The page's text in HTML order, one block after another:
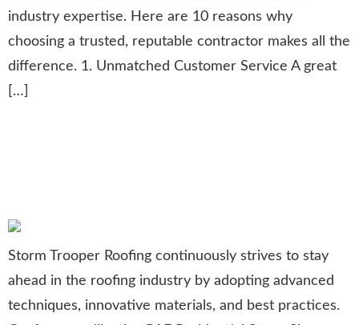
industry expertise. Here are 10 reasons why
choosing a trusted, reputable contractor makes all the
difference. 1. Unmatched Customer Service A great
[…]
Storm Trooper Roofing continuously strives to stay
ahead in the roofing industry by adopting advanced
techniques, innovative materials, and best practices.